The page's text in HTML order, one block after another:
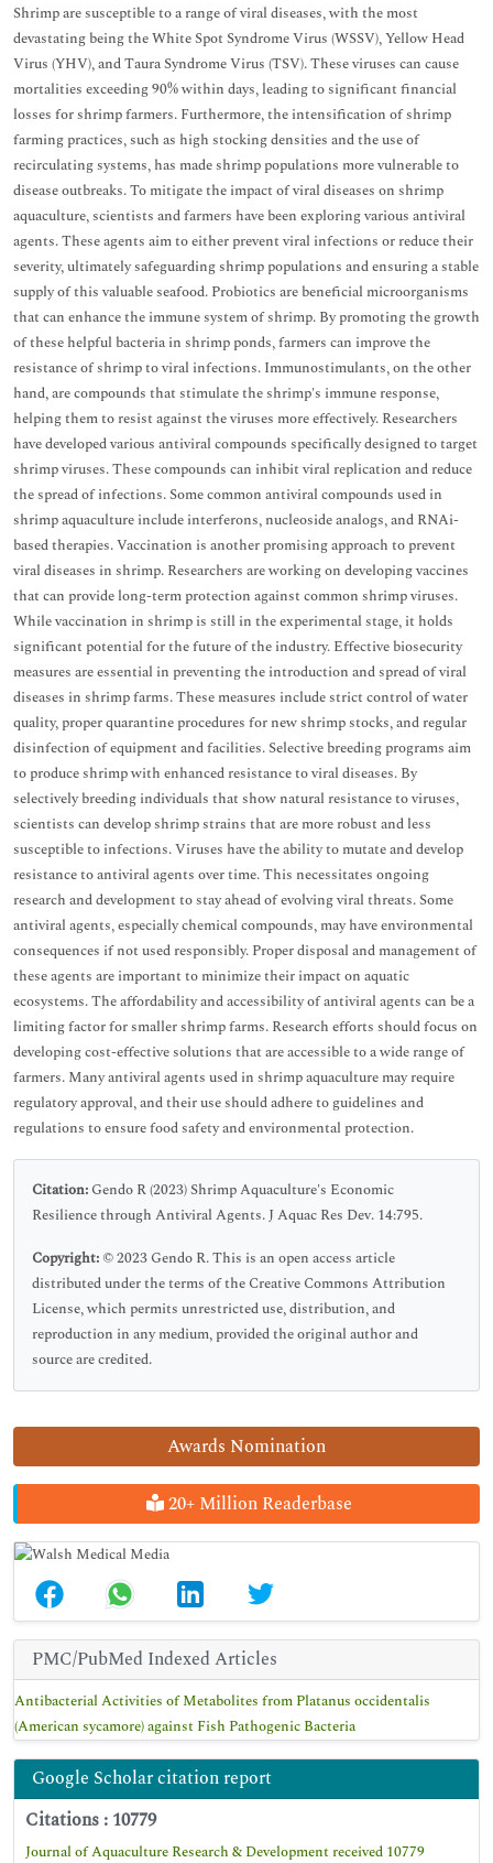
Awards Nomination
20+ Million Readerbase
PMC/PubMed Indexed Articles
Antibacterial Activities of Metabolites from Platanus occidentalis
(American sycamore) against Fish Pathogenic Bacteria
Google Scholar citation report
Citations : 10779
Journal of Aquaculture Research & Development received 10779
Shrimp are susceptible to a range of viral diseases, with the most
devastating being the White Spot Syndrome Virus (WSSV), Yellow Head
Virus (YHV), and Taura Syndrome Virus (TSV). These viruses can cause
mortalities exceeding 90% within days, leading to significant financial
losses for shrimp farmers. Furthermore, the intensification of shrimp
farming practices, such as high stocking densities and the use of
recirculating systems, has made shrimp populations more vulnerable to
disease outbreaks. To mitigate the impact of viral diseases on shrimp
aquaculture, scientists and farmers have been exploring various antiviral
agents. These agents aim to either prevent viral infections or reduce their
severity, ultimately safeguarding shrimp populations and ensuring a stable
supply of this valuable seafood. Probiotics are beneficial microorganisms
that can enhance the immune system of shrimp. By promoting the growth
of these helpful bacteria in shrimp ponds, farmers can improve the
resistance of shrimp to viral infections. Immunostimulants, on the other
hand, are compounds that stimulate the shrimp's immune response,
helping them to resist against the viruses more effectively. Researchers
have developed various antiviral compounds specifically designed to target
shrimp viruses. These compounds can inhibit viral replication and reduce
the spread of infections. Some common antiviral compounds used in
shrimp aquaculture include interferons, nucleoside analogs, and RNAi-
based therapies. Vaccination is another promising approach to prevent
viral diseases in shrimp. Researchers are working on developing vaccines
that can provide long-term protection against common shrimp viruses.
While vaccination in shrimp is still in the experimental stage, it holds
significant potential for the future of the industry. Effective biosecurity
measures are essential in preventing the introduction and spread of viral
diseases in shrimp farms. These measures include strict control of water
quality, proper quarantine procedures for new shrimp stocks, and regular
disinfection of equipment and facilities. Selective breeding programs aim
to produce shrimp with enhanced resistance to viral diseases. By
selectively breeding individuals that show natural resistance to viruses,
scientists can develop shrimp strains that are more robust and less
susceptible to infections. Viruses have the ability to mutate and develop
resistance to antiviral agents over time. This necessitates ongoing
research and development to stay ahead of evolving viral threats. Some
antiviral agents, especially chemical compounds, may have environmental
consequences if not used responsibly. Proper disposal and management of
these agents are important to minimize their impact on aquatic
ecosystems. The affordability and accessibility of antiviral agents can be a
limiting factor for smaller shrimp farms. Research efforts should focus on
developing cost-effective solutions that are accessible to a wide range of
farmers. Many antiviral agents used in shrimp aquaculture may require
regulatory approval, and their use should adhere to guidelines and
regulations to ensure food safety and environmental protection.
Citation: Gendo R (2023) Shrimp Aquaculture's Economic
Resilience through Antiviral Agents. J Aquac Res Dev. 14:795.
Copyright: © 2023 Gendo R. This is an open access article
distributed under the terms of the Creative Commons Attribution
License, which permits unrestricted use, distribution, and
reproduction in any medium, provided the original author and
source are credited.